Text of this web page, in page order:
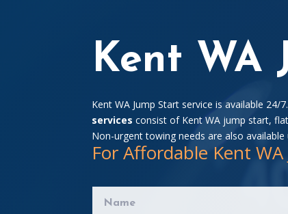
Kent WA
Kent WA Jump Start service is available
services consist of Kent WA jump start,
Non-urgent towing needs are also available
For Affordable Kent